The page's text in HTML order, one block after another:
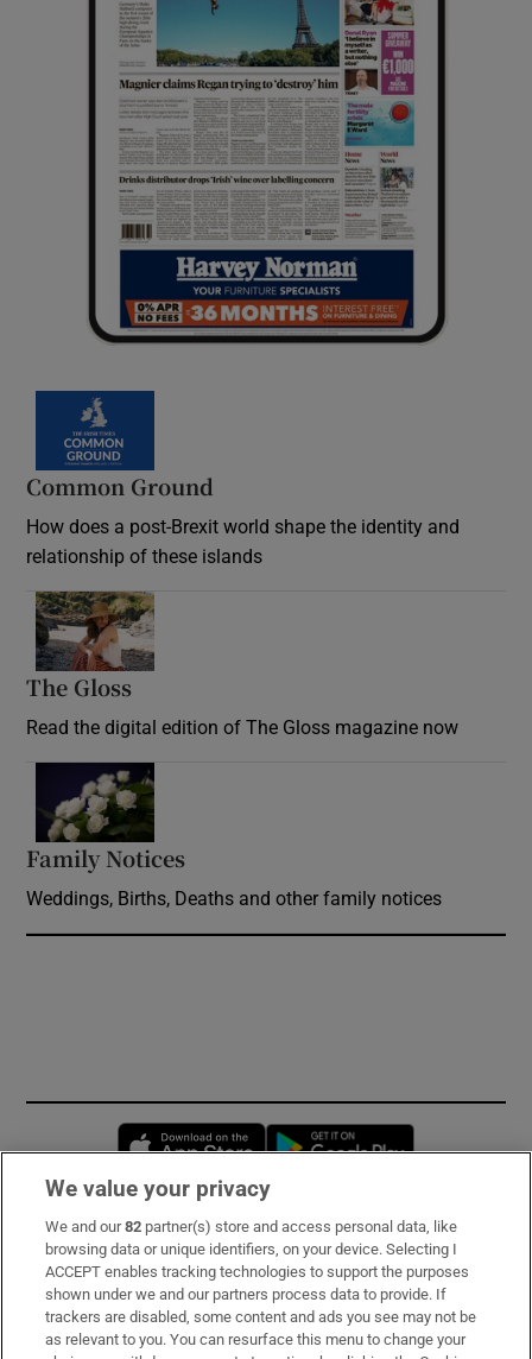
Common Ground
How does a post-Brexit world shape the identity and
relationship of these islands
The Gloss
Read the digital edition of The Gloss magazine now
Family Notices
Weddings, Births, Deaths and other family notices
Opens in new window
Subscribe
Support
About Us
We value your privacy
We and our82 partner(s) store and access personal data, like
browsing data or unique identifiers, on your device. Selecting I
ACCEPT enables tracking technologies to support the purposes
shown under we and our partners process data to provide. If
trackers are disabled, some content and ads you see may not be
as relevant to you. You can resurface this menu to change your